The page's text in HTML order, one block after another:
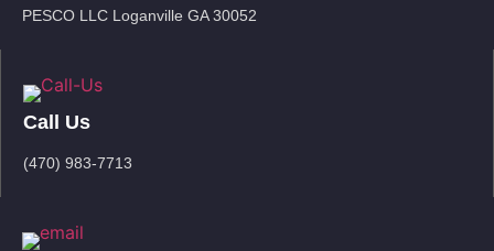
PESCO LLC Loganville GA 30052
Call Us
(470) 983-7713